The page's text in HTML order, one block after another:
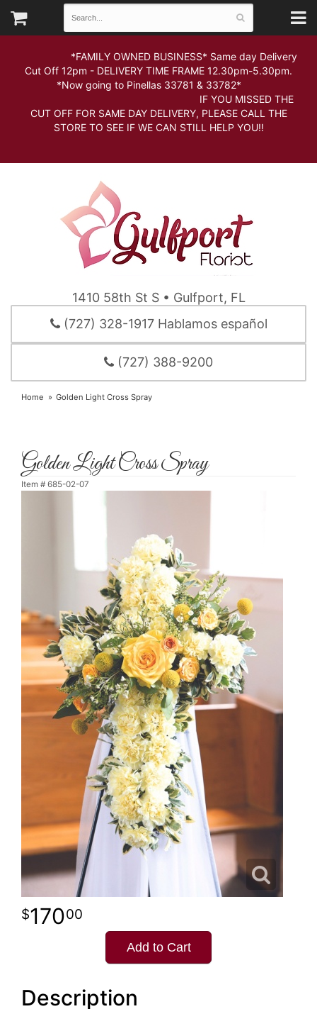
*FAMILY OWNED BUSINESS* Same day Delivery
Cut Off 12pm - DELIVERY TIME FRAME 12.30pm-5.30pm.
*Now going to Pinellas 33781 & 33782*
IF YOU MISSED THE
CUT OFF FOR SAME DAY DELIVERY, PLEASE CALL THE
STORE TO SEE IF WE CAN STILL HELP YOU!!
1410 58th St S • Gulfport, FL
(727) 328-1917 Hablamos español
(727) 388-9200
Home Golden Light Cross Spray
Golden Light Cross Spray
Item # 685-02-07
17000
Add to Cart
Description